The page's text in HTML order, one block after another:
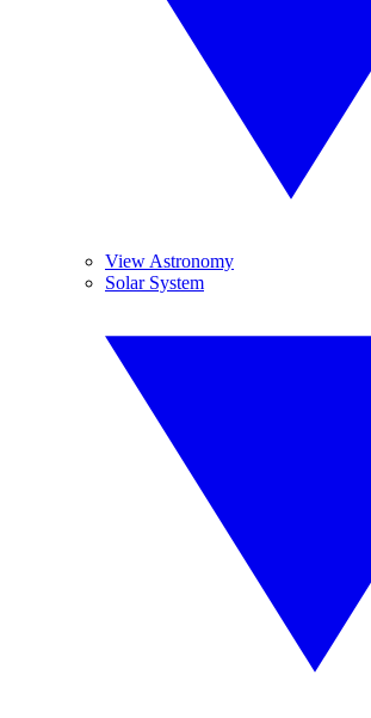
View Astronomy
Solar System